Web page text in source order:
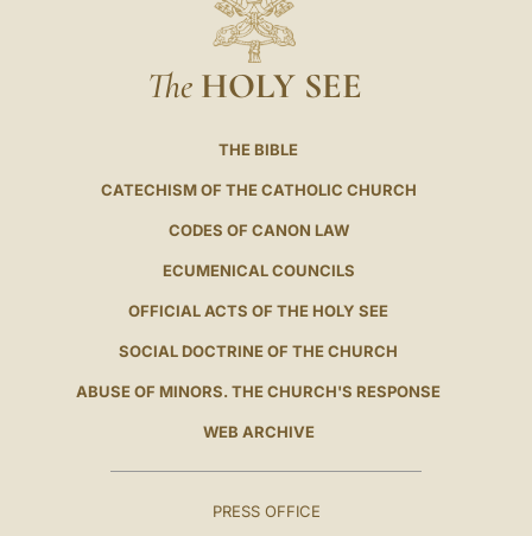
The HOLY SEE
THE BIBLE
CATECHISM OF THE CATHOLIC CHURCH
CODES OF CANON LAW
ECUMENICAL COUNCILS
OFFICIAL ACTS OF THE HOLY SEE
SOCIAL DOCTRINE OF THE CHURCH
ABUSE OF MINORS. THE CHURCH'S RESPONSE
WEB ARCHIVE
PRESS OFFICE